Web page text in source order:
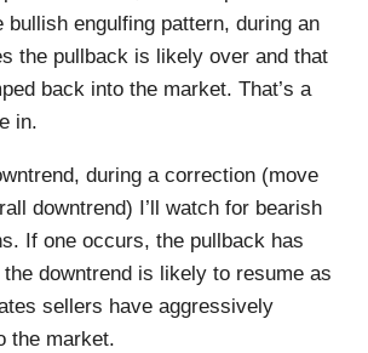
bullish engulfing pattern, during an
the pullback is likely over and that
back into the market. That’s a
in.
during a correction (move
downtrend) I’ll watch for bearish
If one occurs, the pullback has
downtrend is likely to resume as
sellers have aggressively
the market.